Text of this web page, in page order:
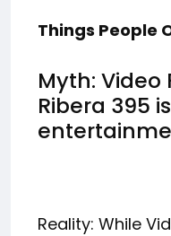
Things People
Myth: Video
Ribera 395
Reality: While